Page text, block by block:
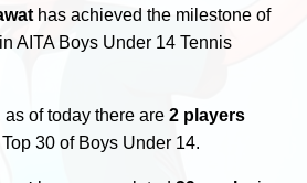
has achieved the milestone of
in AITA Boys Under 14 Tennis
as of today there are2 players
30 of Boys Under 14.